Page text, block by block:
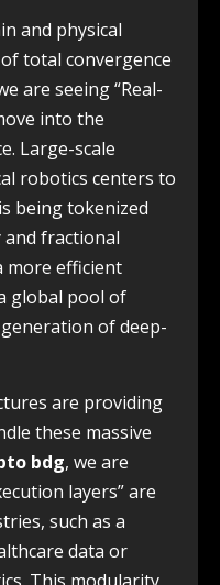
and physical
total convergence
are seeing “Real-
into the
Large-scale
robotics centers to
being tokenized
fractional
more efficient
global pool of
of deep-
are providing
these massive
bdg, we are
layers” are
such as a
data or